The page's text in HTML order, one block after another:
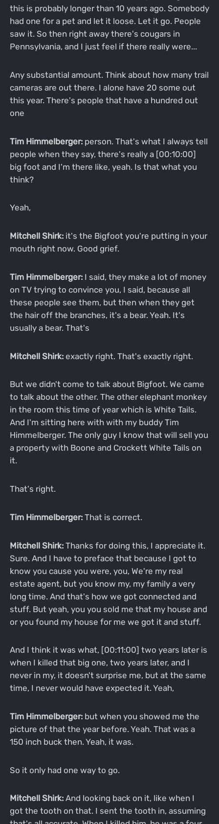
this is probably longer than 10 years ago. Somebody
had one for a pet and let it loose. Let it go. People
saw it. So then right away there's cougars in
Pennsylvania, and I just feel if there really were...
Any substantial amount. Think about how many trail
cameras are out there. I alone have 20 some out
this year. There's people that have a hundred out
one
Tim Himmelberger:person. That's what I always tell
people when they say, there's really a [00:10:00]
big foot and I'm there like, yeah. Is that what you
think?
Yeah,
Mitchell Shirk:it's the Bigfoot you're putting in your
mouth right now. Good grief.
Tim Himmelberger:I said, they make a lot of money
on TV trying to convince you, I said, because all
these people see them, but then when they get
the hair off the branches, it's a bear. Yeah. It's
usually a bear. That's
Mitchell Shirk:exactly right. That's exactly right.
But we didn't come to talk about Bigfoot. We came
to talk about the other. The other elephant monkey
in the room this time of year which is White Tails.
And I'm sitting here with with my buddy Tim
Himmelberger. The only guy I know that will sell you
a property with Boone and Crockett White Tails on
it.
That's right.
Tim Himmelberger:That is correct.
Mitchell Shirk:Thanks for doing this, I appreciate it.
Sure. And I have to preface that because I got to
know you cause you were, you, We're my real
estate agent, but you know my, my family a very
long time. And that's how we got connected and
stuff. But yeah, you you sold me that my house and
or you found my house for me we got it and stuff.
And I think it was what, [00:11:00] two years later is
when I killed that big one, two years later, and I
never in my, it doesn't surprise me, but at the same
time, I never would have expected it. Yeah,
Tim Himmelberger:but when you showed me the
picture of that the year before. Yeah. That was a
150 inch buck then. Yeah, it was.
So it only had one way to go.
Mitchell Shirk:And looking back on it, like when I
got the tooth on that. I sent the tooth in, assuming